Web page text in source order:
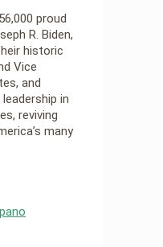
proud
R. Biden,
historic
Vice
and
in
reviving
many